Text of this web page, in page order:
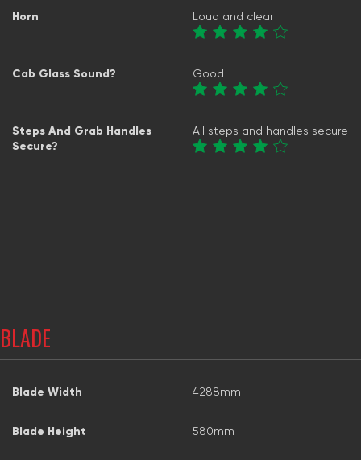
Horn Loud and clear
Cab Glass Sound? Good
Steps And Grab Handles
Secure?
All steps and handles secure
BLADE
Blade Width 4288mm
Blade Height 580mm